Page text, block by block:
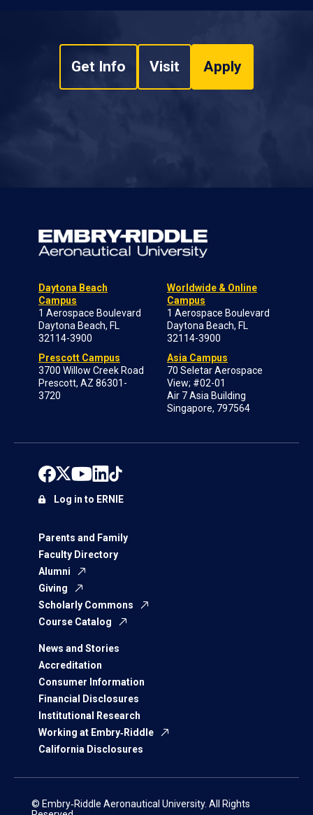
Get Info Visit Apply
Daytona Beach
Campus
1 Aerospace Boulevard
Daytona Beach, FL
32114-3900
Prescott Campus
3700 Willow Creek Road
Prescott, AZ 86301-
3720
Worldwide & Online
Campus
1 Aerospace Boulevard
Daytona Beach, FL
32114-3900
Asia Campus
70 Seletar Aerospace
View; #02-01
Air 7 Asia Building
Singapore, 797564
Parents and Family
Faculty Directory
Alumni
Giving
Scholarly Commons
Course Catalog
News and Stories
Accreditation
Consumer Information
Financial Disclosures
Institutional Research
Working at Embry‑Riddle
California Disclosures
Log in to ERNIE
© Embry‑Riddle Aeronautical University. All Rights